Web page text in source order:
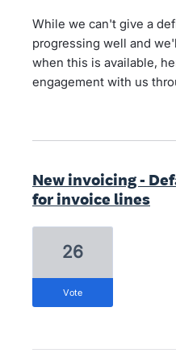
While we can't give a
progressing well and
when this is available,
engagement with us
New invoicing -
for invoice lines
26
vote